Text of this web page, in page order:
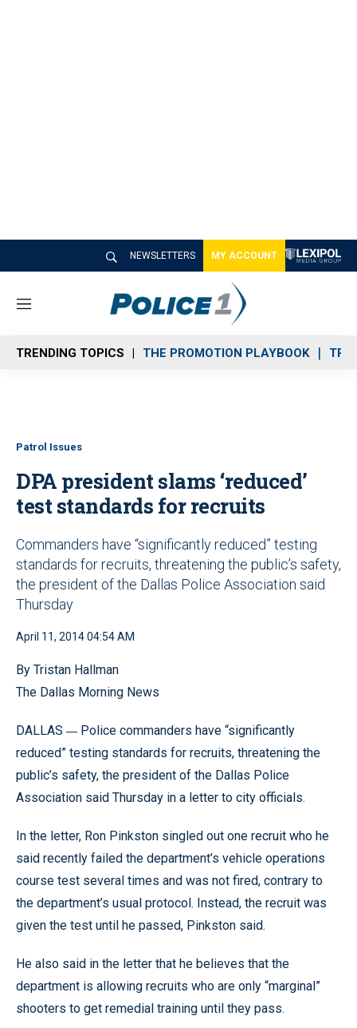
NEWSLETTERS MY ACCOUNT
M
n
u
TRENDING TOPICS THE PROMOTION PLAYBOOK
Patrol Issues
DPA president slams ‘reduced’
test standards for recruits
Commanders have “significantly reduced” testing
standards for recruits, threatening the public’s safety,
the president of the Dallas Police Association said
Thursday
April 11, 2014 04:54 AM
By Tristan Hallman
The Dallas Morning News
DALLAS — Police commanders have “significantly
reduced” testing standards for recruits, threatening the
public’s safety, the president of the Dallas Police
Association said Thursday in a letter to city officials.
In the letter, Ron Pinkston singled out one recruit who he
said recently failed the department’s vehicle operations
course test several times and was not fired, contrary to
the department’s usual protocol. Instead, the recruit was
given the test until he passed, Pinkston said.
He also said in the letter that he believes that the
department is allowing recruits who are only “marginal”
shooters to get remedial training until they pass.